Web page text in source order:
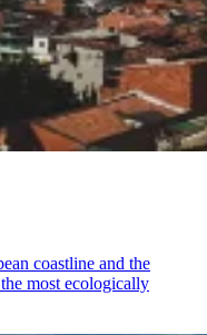
coastline and the
most ecologically